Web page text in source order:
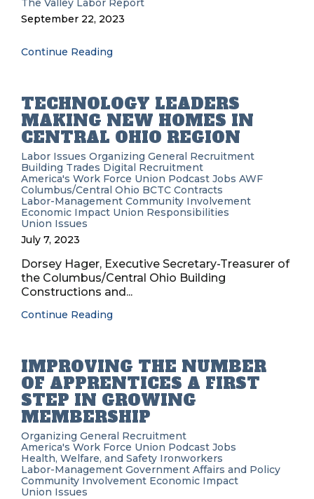
The Valley Labor Report
September 22, 2023
Continue Reading
TECHNOLOGY LEADERS
MAKING NEW HOMES IN
CENTRAL OHIO REGION
Labor Issues Organizing General Recruitment
Building Trades Digital Recruitment
America's Work Force Union Podcast Jobs AWF
Columbus/Central Ohio BCTC Contracts
Labor-Management Community Involvement
Economic Impact Union Responsibilities
Union Issues
July 7, 2023
Dorsey Hager, Executive Secretary-Treasurer of
the Columbus/Central Ohio Building
Constructions and...
Continue Reading
IMPROVING THE NUMBER
OF APPRENTICES A FIRST
STEP IN GROWING
MEMBERSHIP
Organizing General Recruitment
America's Work Force Union Podcast Jobs
Health, Welfare, and Safety Ironworkers
Labor-Management Government Affairs and Policy
Community Involvement Economic Impact
Union Issues